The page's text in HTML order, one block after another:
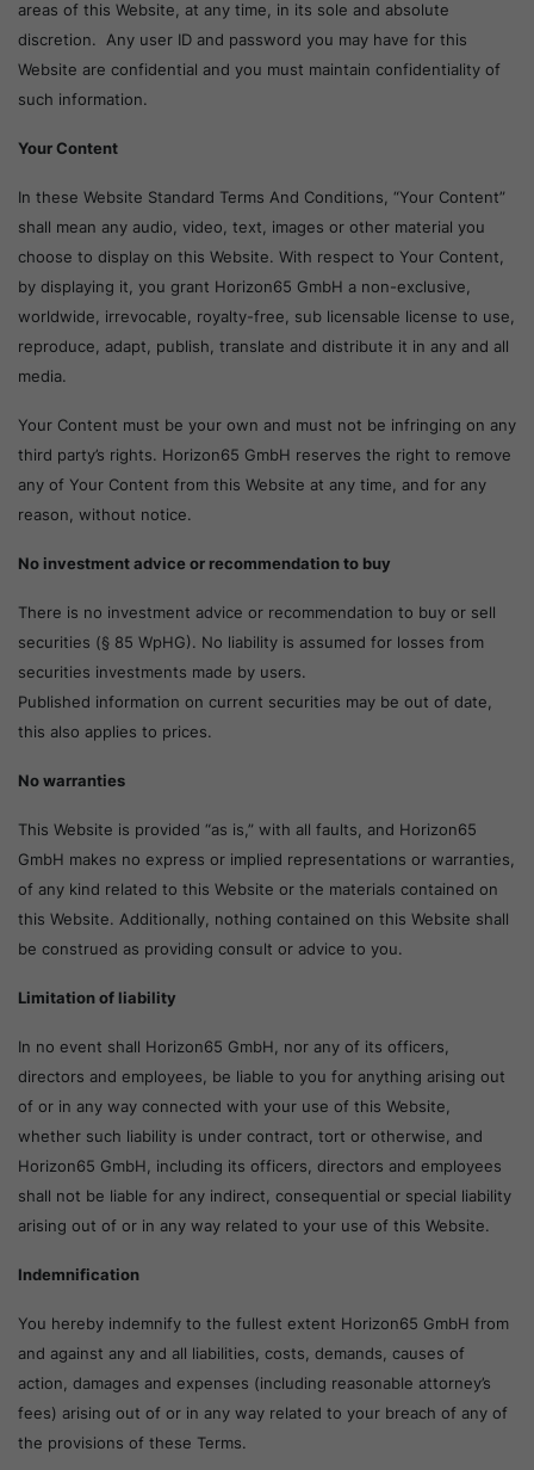
areas of this Website, at any time, in its sole and absolute
discretion. Any user ID and password you may have for this
Website are confidential and you must maintain confidentiality of
such information.
Your Content
In these Website Standard Terms And Conditions, “Your Content”
shall mean any audio, video, text, images or other material you
choose to display on this Website. With respect to Your Content,
by displaying it, you grant Horizon65 GmbH a non-exclusive,
worldwide, irrevocable, royalty-free, sub licensable license to use,
reproduce, adapt, publish, translate and distribute it in any and all
media.
Your Content must be your own and must not be infringing on any
third party’s rights. Horizon65 GmbH reserves the right to remove
any of Your Content from this Website at any time, and for any
reason, without notice.
No investment advice or recommendation to buy
There is no investment advice or recommendation to buy or sell
securities (§ 85 WpHG). No liability is assumed for losses from
securities investments made by users.
Published information on current securities may be out of date,
this also applies to prices.
No warranties
This Website is provided “as is,” with all faults, and Horizon65
GmbH makes no express or implied representations or warranties,
of any kind related to this Website or the materials contained on
this Website. Additionally, nothing contained on this Website shall
be construed as providing consult or advice to you.
Limitation of liability
In no event shall Horizon65 GmbH, nor any of its officers,
directors and employees, be liable to you for anything arising out
of or in any way connected with your use of this Website,
whether such liability is under contract, tort or otherwise, and
Horizon65 GmbH, including its officers, directors and employees
shall not be liable for any indirect, consequential or special liability
arising out of or in any way related to your use of this Website.
Indemnification
You hereby indemnify to the fullest extent Horizon65 GmbH from
and against any and all liabilities, costs, demands, causes of
action, damages and expenses (including reasonable attorney’s
fees) arising out of or in any way related to your breach of any of
the provisions of these Terms.